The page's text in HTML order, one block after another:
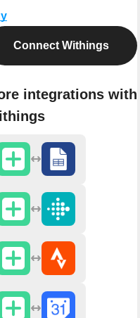
Connect Withings
integrations with